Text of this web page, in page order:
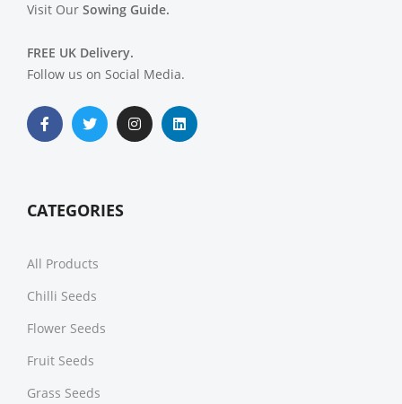
Visit Our Sowing Guide.
FREE UK Delivery.
Follow us on Social Media.
CATEGORIES
All Products
Chilli Seeds
Flower Seeds
Fruit Seeds
Grass Seeds